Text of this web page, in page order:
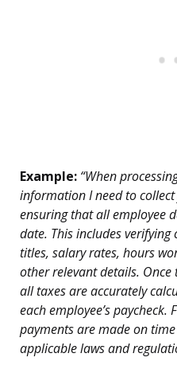
Example: “When
information I need to
ensuring that all employee
date. This includes
titles, salary rates, hours
other relevant details.
all taxes are accurately
each employee’s
payments are made on
applicable laws and